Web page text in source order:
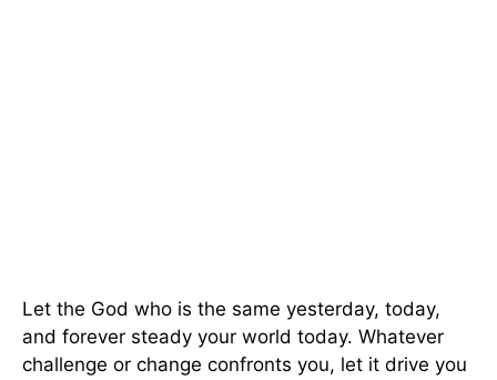
Let the God who is the same yesterday, today,
and forever steady your world today. Whatever
challenge or change confronts you, let it drive you